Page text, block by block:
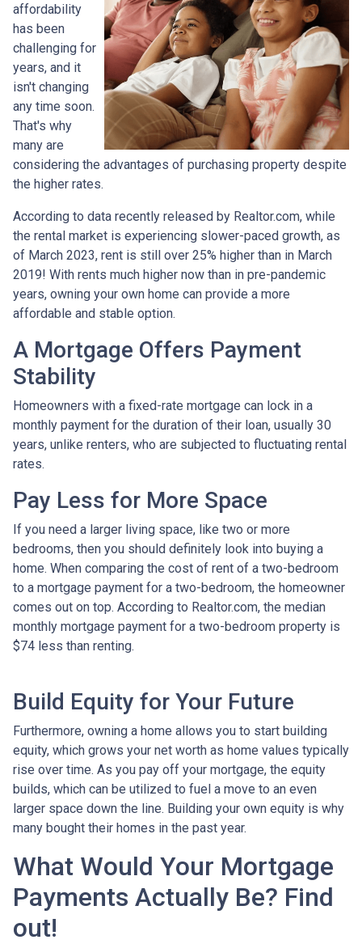
affordability
has been
challenging for
years, and it
isn't changing
any time soon.
That's why
many are
considering the advantages of purchasing property despite
the higher rates.
According to data recently released by Realtor.com, while
the rental market is experiencing slower-paced growth, as
of March 2023, rent is still over 25% higher than in March
2019! With rents much higher now than in pre-pandemic
years, owning your own home can provide a more
affordable and stable option.
A Mortgage Offers Payment
Stability
Homeowners with a fixed-rate mortgage can lock in a
monthly payment for the duration of their loan, usually 30
years, unlike renters, who are subjected to fluctuating rental
rates.
Pay Less for More Space
If you need a larger living space, like two or more
bedrooms, then you should definitely look into buying a
home. When comparing the cost of rent of a two-bedroom
to a mortgage payment for a two-bedroom, the homeowner
comes out on top. According to Realtor.com, the median
monthly mortgage payment for a two-bedroom property is
$74 less than renting.
Build Equity for Your Future
Furthermore, owning a home allows you to start building
equity, which grows your net worth as home values typically
rise over time. As you pay off your mortgage, the equity
builds, which can be utilized to fuel a move to an even
larger space down the line. Building your own equity is why
many bought their homes in the past year.
What Would Your Mortgage
Payments Actually Be? Find
out!